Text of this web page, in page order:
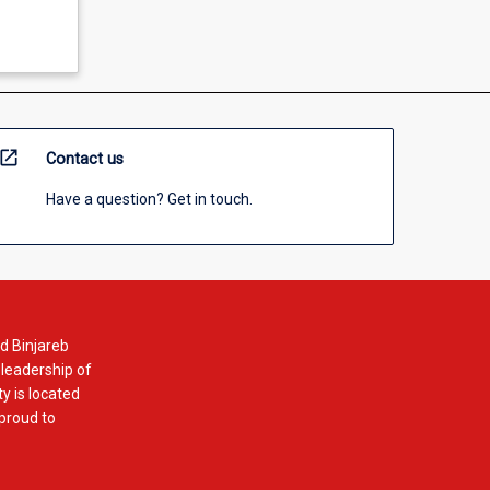
open_in_new Contact us
Have a question? Get in touch.
Binjareb
of
is located
to